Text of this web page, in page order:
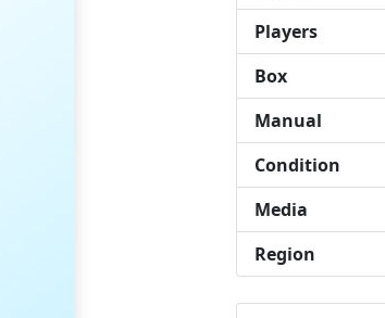
Players
Box
Manual
Condition
Media
Region